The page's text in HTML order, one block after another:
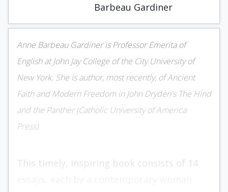
Barbeau Gardiner
Anne Barbeau Gardiner is Professor Emerita of
English at John Jay College of the City University of
New York. She is author, most recently, of Ancient
Faith and Modern Freedom in John Dryden's The Hind
and the Panther (Catholic University of America
Press).
This timely, inspiring book consists of 14